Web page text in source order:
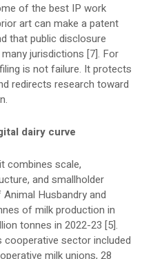
of the best IP work
art can make a patent
that public disclosure
jurisdictions [7]. For
is not failure. It protects
redirects research toward
dairy curve
combines scale,
and smallholder
Husbandry and
of milk production in
tonnes in 2022-23 [5].
cooperative sector included
milk unions, 28